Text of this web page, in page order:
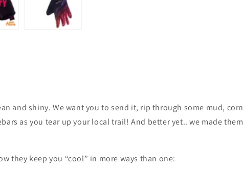
and shiny. We want you to send it, rip through some mud,
as you tear up your local trail! And better yet.. we made
they keep you “cool” in more ways than one: